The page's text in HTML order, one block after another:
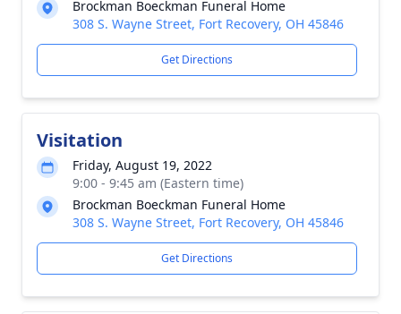
Brockman Boeckman Funeral Home
308 S. Wayne Street, Fort Recovery, OH 45846
Get Directions
Visitation
Friday, August 19, 2022
9:00 - 9:45 am (Eastern time)
Brockman Boeckman Funeral Home
308 S. Wayne Street, Fort Recovery, OH 45846
Get Directions